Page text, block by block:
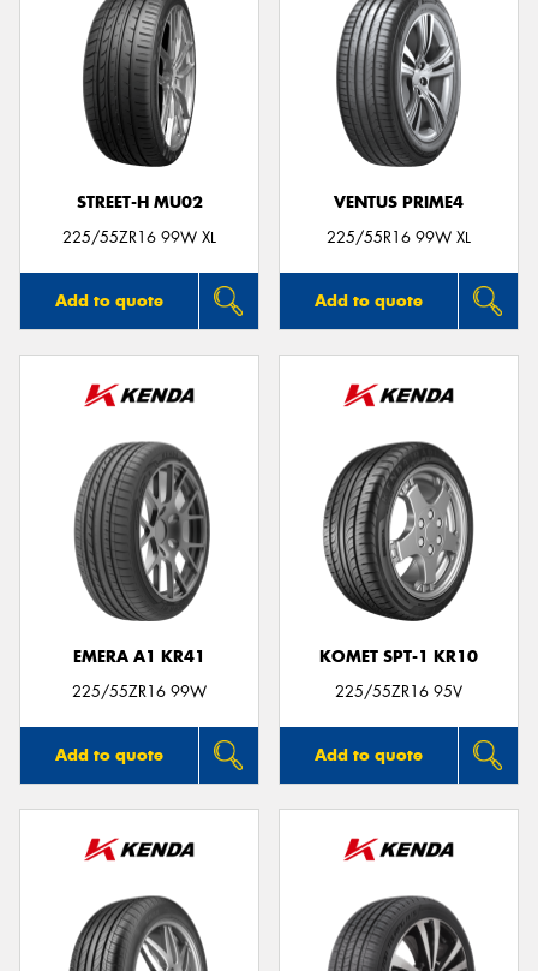
STREET-H MU02
225/55ZR16 99W XL
Add to quote
VENTUS PRIME4
225/55R16 99W XL
Add to quote
EMERA A1 KR41
225/55ZR16 99W
Add to quote
KOMET SPT-1 KR10
225/55ZR16 95V
Add to quote